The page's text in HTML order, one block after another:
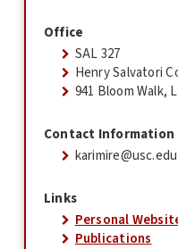
Office
SAL 327
Henry Salvatori
941 Bloom Walk,
Contact Information
karimire@usc.edu
Links
Personal
Publications